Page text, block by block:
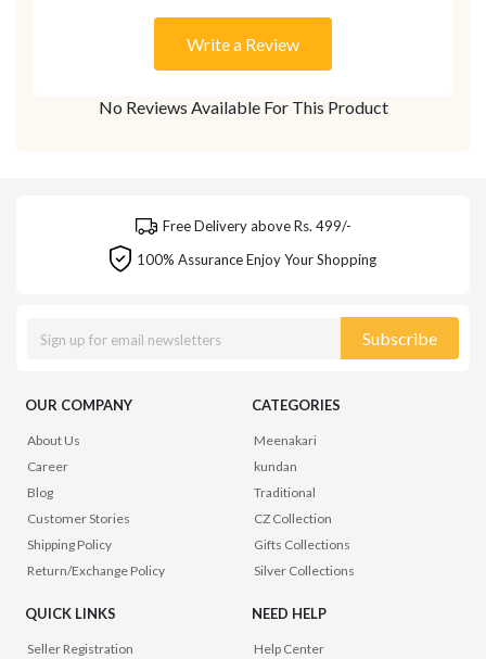
No Reviews Available For This Product
Write a Review
Free Delivery above Rs. 499/-
100% Assurance Enjoy Your Shopping
Subscribe
OUR COMPANY
About Us
Career
Blog
Customer Stories
Shipping Policy
Return/Exchange Policy
CATEGORIES
Meenakari
kundan
Traditional
CZ Collection
Gifts Collections
Silver Collections
QUICK LINKS
Seller Registration
NEED HELP
Help Center